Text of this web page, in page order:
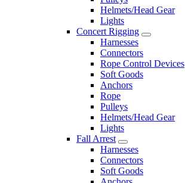
Helmets/Head Gear
Lights
Concert Rigging
Harnesses
Connectors
Rope Control Devices
Soft Goods
Anchors
Rope
Pulleys
Helmets/Head Gear
Lights
Fall Arrest
Harnesses
Connectors
Soft Goods